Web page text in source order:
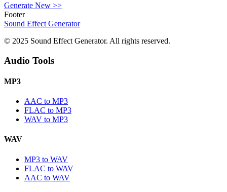
Generate New >>
Footer
Sound Effect Generator
© 2025 Sound Effect Generator. All rights reserved.
Audio Tools
MP3
AAC to MP3
FLAC to MP3
WAV to MP3
WAV
MP3 to WAV
FLAC to WAV
AAC to WAV